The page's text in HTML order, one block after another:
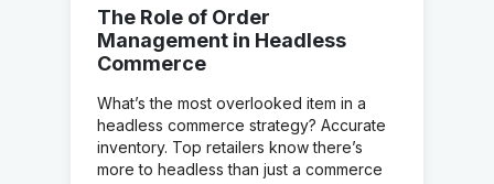
The Role of Order
Management in Headless
Commerce
What’s the most overlooked item in a
headless commerce strategy? Accurate
inventory. Top retailers know there’s
more to headless than just a commerce